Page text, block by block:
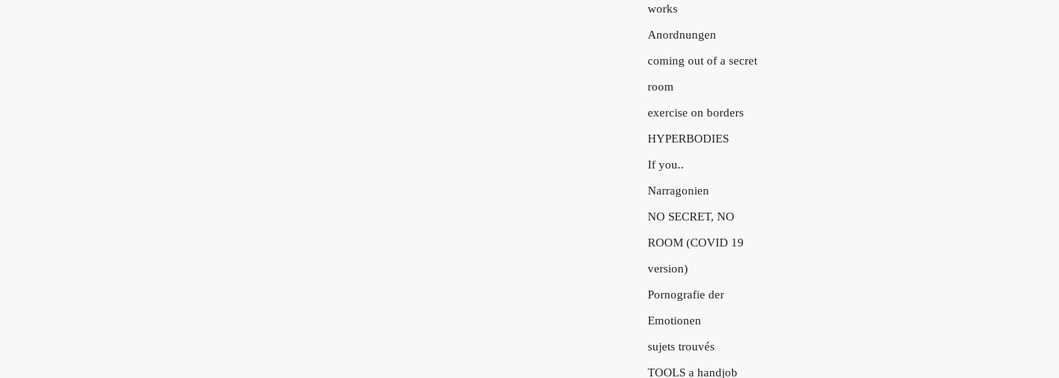
works
Anordnungen
coming out of a secret
room
exercise on borders
HYPERBODIES
If you..
Narragonien
NO SECRET, NO
ROOM (COVID 19
version)
Pornografie der
Emotionen
sujets trouvés
TOOLS a handjob